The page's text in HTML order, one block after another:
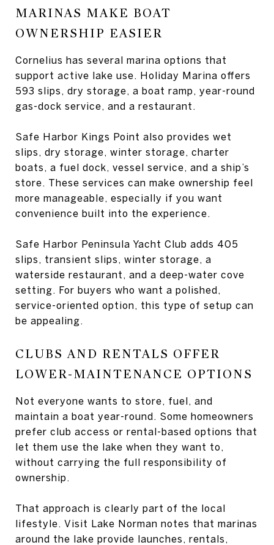
MARINAS MAKE BOAT
OWNERSHIP EASIER
Cornelius has several marina options that
support active lake use. Holiday Marina offers
593 slips, dry storage, a boat ramp, year-round
gas-dock service, and a restaurant.
Safe Harbor Kings Point also provides wet
slips, dry storage, winter storage, charter
boats, a fuel dock, vessel service, and a ship’s
store. These services can make ownership feel
more manageable, especially if you want
convenience built into the experience.
Safe Harbor Peninsula Yacht Club adds 405
slips, transient slips, winter storage, a
waterside restaurant, and a deep-water cove
setting. For buyers who want a polished,
service-oriented option, this type of setup can
be appealing.
CLUBS AND RENTALS OFFER
LOWER-MAINTENANCE OPTIONS
Not everyone wants to store, fuel, and
maintain a boat year-round. Some homeowners
prefer club access or rental-based options that
let them use the lake when they want to,
without carrying the full responsibility of
ownership.
That approach is clearly part of the local
lifestyle. Visit Lake Norman notes that marinas
around the lake provide launches, rentals,